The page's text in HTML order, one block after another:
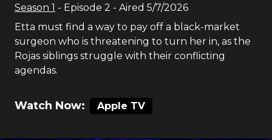
Season 1 - Episode 2 - Aired 5/7/2026
Etta must find a way to pay off a black-market
surgeon who is threatening to turn her in, as the
Rojas siblings struggle with their conflicting
agendas.
Watch Now: Apple TV